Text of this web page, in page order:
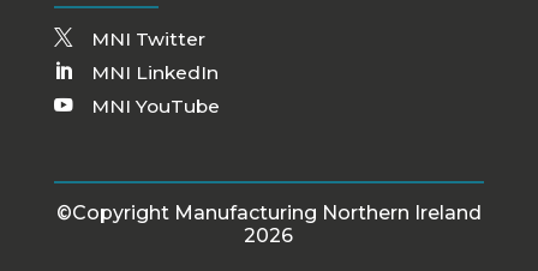
MNI Twitter
MNI LinkedIn
MNI YouTube
©Copyright Manufacturing Northern Ireland
2026